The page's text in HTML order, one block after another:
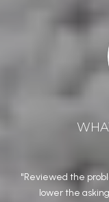
Reviewed the
lower the